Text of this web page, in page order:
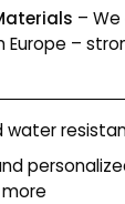
–
Europe –
water